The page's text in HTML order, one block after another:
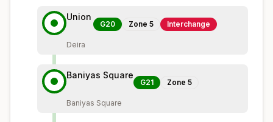
Union
G20 Zone 5 Interchange
Deira
Baniyas Square
G21 Zone 5
Baniyas Square